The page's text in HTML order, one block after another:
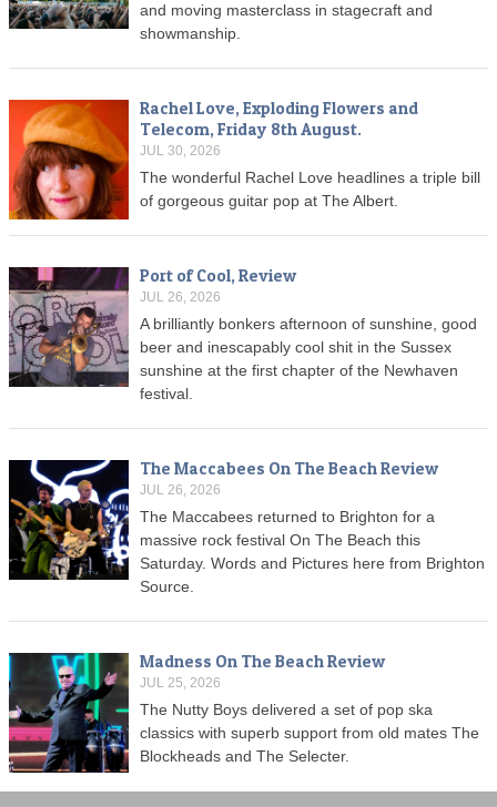
and moving masterclass in stagecraft and
showmanship.
Rachel Love, Exploding Flowers and
Telecom, Friday 8th August.
JUL 30, 2026
The wonderful Rachel Love headlines a triple bill
of gorgeous guitar pop at The Albert.
Port of Cool, Review
JUL 26, 2026
A brilliantly bonkers afternoon of sunshine, good
beer and inescapably cool shit in the Sussex
sunshine at the first chapter of the Newhaven
festival.
The Maccabees On The Beach Review
JUL 26, 2026
The Maccabees returned to Brighton for a
massive rock festival On The Beach this
Saturday. Words and Pictures here from Brighton
Source.
Madness On The Beach Review
JUL 25, 2026
The Nutty Boys delivered a set of pop ska
classics with superb support from old mates The
Blockheads and The Selecter.